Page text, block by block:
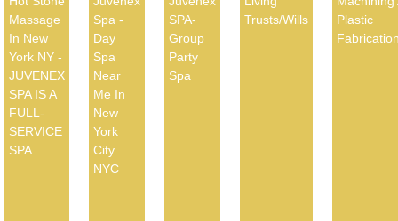
Massage
In New
York NY -
JUVENEX
SPA IS A
FULL-
SERVICE
SPA
Spa -
Day
Spa
Near
Me In
New
York
City
NYC
SPA-
Group
Party
Spa
Trusts/Wills
Plastic